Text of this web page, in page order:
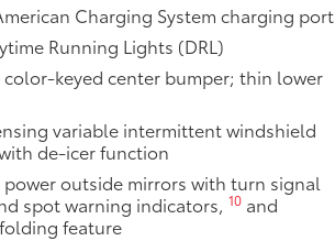
keep the bumper
rear bumper
$0
accessories customer may choose
Charging System charging port
Running Lights (DRL)
color-keyed center bumper; thin lower
variable intermittent windshield
de-icer function
power outside mirrors with turn signal
spot warning indicators, 10and
feature